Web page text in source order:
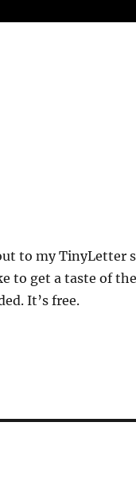
to my TinyLetter
to get a taste of
It’s free.